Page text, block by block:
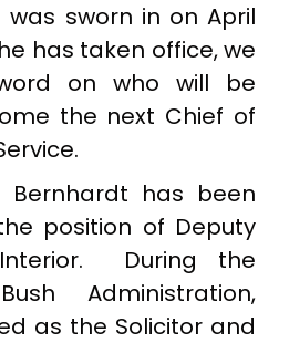
sworn in on April
has taken office, we
on who will be
the next Chief of
Bernhardt has been
position of Deputy
During the
Administration,
as the Solicitor and